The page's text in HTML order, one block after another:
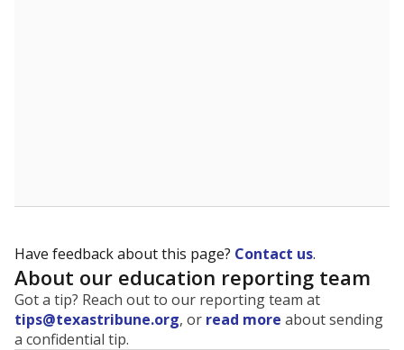
Have feedback about this page? Contact us.
About our education reporting team
Got a tip? Reach out to our reporting team at
tips@texastribune.org, or read more about sending
a confidential tip.